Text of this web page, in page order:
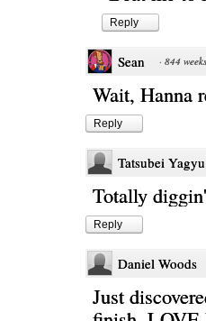
Reply
Sean · 844
Wait, Hanna
Reply
Tatsubei Yagyu
Totally
Reply
Daniel Woods
Just